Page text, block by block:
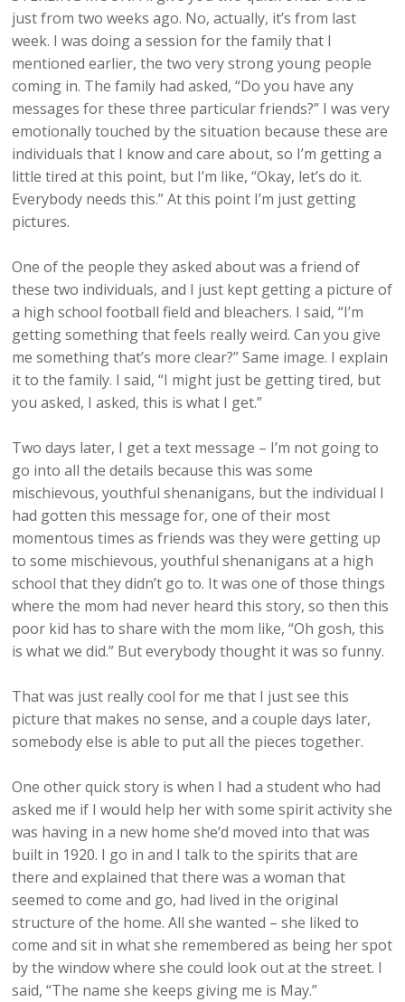
just from two weeks ago. No, actually, it’s from last
week. I was doing a session for the family that I
mentioned earlier, the two very strong young people
coming in. The family had asked, “Do you have any
messages for these three particular friends?” I was very
emotionally touched by the situation because these are
individuals that I know and care about, so I’m getting a
little tired at this point, but I’m like, “Okay, let’s do it.
Everybody needs this.” At this point I’m just getting
pictures.
One of the people they asked about was a friend of
these two individuals, and I just kept getting a picture of
a high school football field and bleachers. I said, “I’m
getting something that feels really weird. Can you give
me something that’s more clear?” Same image. I explain
it to the family. I said, “I might just be getting tired, but
you asked, I asked, this is what I get.”
Two days later, I get a text message – I’m not going to
go into all the details because this was some
mischievous, youthful shenanigans, but the individual I
had gotten this message for, one of their most
momentous times as friends was they were getting up
to some mischievous, youthful shenanigans at a high
school that they didn’t go to. It was one of those things
where the mom had never heard this story, so then this
poor kid has to share with the mom like, “Oh gosh, this
is what we did.” But everybody thought it was so funny.
That was just really cool for me that I just see this
picture that makes no sense, and a couple days later,
somebody else is able to put all the pieces together.
One other quick story is when I had a student who had
asked me if I would help her with some spirit activity she
was having in a new home she’d moved into that was
built in 1920. I go in and I talk to the spirits that are
there and explained that there was a woman that
seemed to come and go, had lived in the original
structure of the home. All she wanted – she liked to
come and sit in what she remembered as being her spot
by the window where she could look out at the street. I
said, “The name she keeps giving me is May.”